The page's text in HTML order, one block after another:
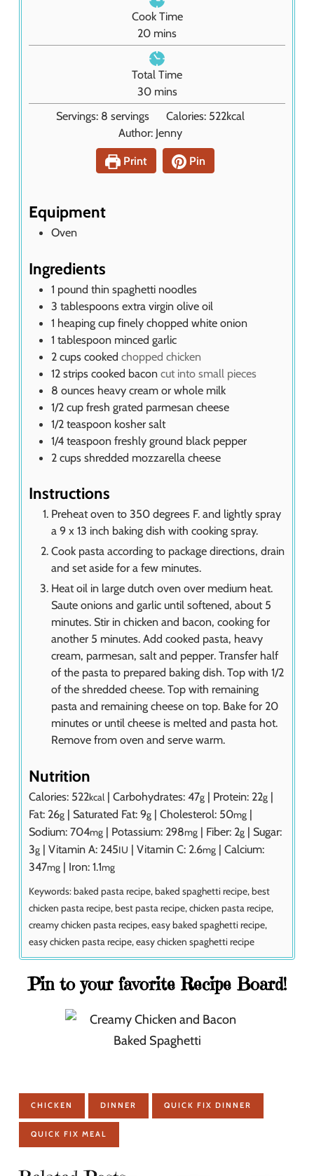
n
u
t
e
s
Cook Time
20m
i
n
u
t
s
mins
Total Time
30m
i
u
e
mins
Servings: 8 servings Calories: 522kcal
Author: Jenny
Print
Pin
Equipment
Oven
Ingredients
1 pound thin spaghetti noodles
3 tablespoons extra virgin olive oil
1 heaping cup finely chopped white onion
1 tablespoon minced garlic
2 cups cooked chopped chicken
12 strips cooked bacon cut into small pieces
8 ounces heavy cream or whole milk
1/2 cup fresh grated parmesan cheese
1/2 teaspoon kosher salt
1/4 teaspoon freshly ground black pepper
2 cups shredded mozzarella cheese
Instructions
Preheat oven to 350 degrees F. and lightly spray
a 9 x 13 inch baking dish with cooking spray.
Cook pasta according to package directions, drain
and set aside for a few minutes.
Heat oil in large dutch oven over medium heat.
Saute onions and garlic until softened, about 5
minutes. Stir in chicken and bacon, cooking for
another 5 minutes. Add cooked pasta, heavy
cream, parmesan, salt and pepper. Transfer half
of the pasta to prepared baking dish. Top with 1/2
of the shredded cheese. Top with remaining
pasta and remaining cheese on top. Bake for 20
minutes or until cheese is melted and pasta hot.
Remove from oven and serve warm.
Nutrition
Calories: 522kcal | Carbohydrates: 47g | Protein: 22g |
Fat: 26g | Saturated Fat: 9g | Cholesterol: 50mg |
Sodium: 704mg | Potassium: 298mg | Fiber: 2g | Sugar:
3g | Vitamin A: 245IU | Vitamin C: 2.6mg | Calcium:
347mg | Iron: 1.1mg
Keywords: baked pasta recipe, baked spaghetti recipe, best
chicken pasta recipe, best pasta recipe, chicken pasta recipe,
creamy chicken pasta recipes, easy baked spaghetti recipe,
easy chicken pasta recipe, easy chicken spaghetti recipe
Pin to your favorite Recipe Board!
CHICKEN DINNER QUICK FIX DINNER
QUICK FIX MEAL